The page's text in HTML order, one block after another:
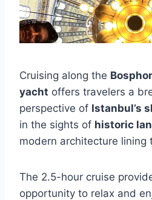
Cruising along the
yacht offers travelers a
perspective of Istanbul’s
in the sights of historic
modern architecture lining
The 2.5-hour cruise
opportunity to relax and